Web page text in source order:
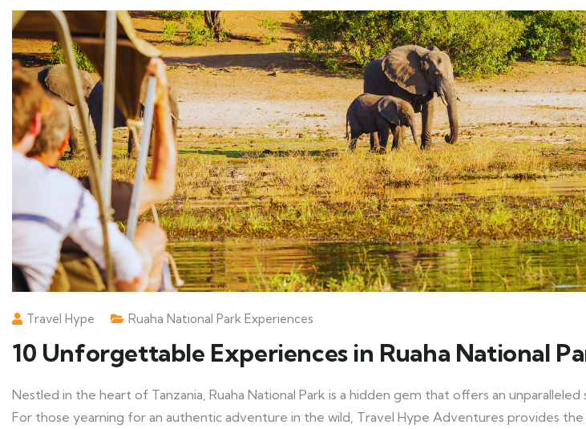
Travel Hype Ruaha National Park Experiences
10 Unforgettable Experiences in Ruaha National
Nestled in the heart of Tanzania, Ruaha National Park is a hidden gem that offers an unparalleled
For those yearning for an authentic adventure in the wild, Travel Hype Adventures provides